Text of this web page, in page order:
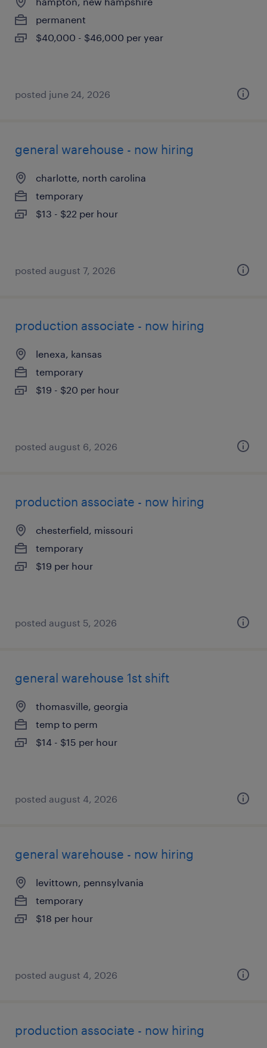
permanent
$40,000 - $46,000 per year
posted june 24, 2026
general warehouse - now hiring
charlotte, north carolina
temporary
$13 - $22 per hour
posted august 7, 2026
production associate - now hiring
lenexa, kansas
temporary
$19 - $20 per hour
posted august 6, 2026
production associate - now hiring
chesterfield, missouri
temporary
$19 per hour
posted august 5, 2026
general warehouse 1st shift
thomasville, georgia
temp to perm
$14 - $15 per hour
posted august 4, 2026
general warehouse - now hiring
levittown, pennsylvania
temporary
$18 per hour
posted august 4, 2026
production associate - now hiring